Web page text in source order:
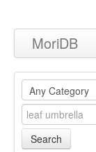
MoriDB
Clothing
Furniture
Museum
Search